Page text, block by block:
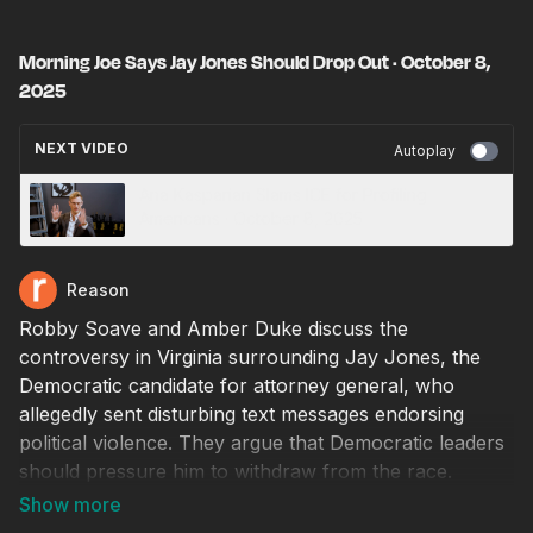
Morning Joe Says Jay Jones Should Drop Out · October 8,
2025
NEXT VIDEO Autoplay
Reason
Robby Soave and Amber Duke discuss the
controversy in Virginia surrounding Jay Jones, the
Democratic candidate for attorney general, who
allegedly sent disturbing text messages endorsing
political violence. They argue that Democratic leaders
should pressure him to withdraw from the race.